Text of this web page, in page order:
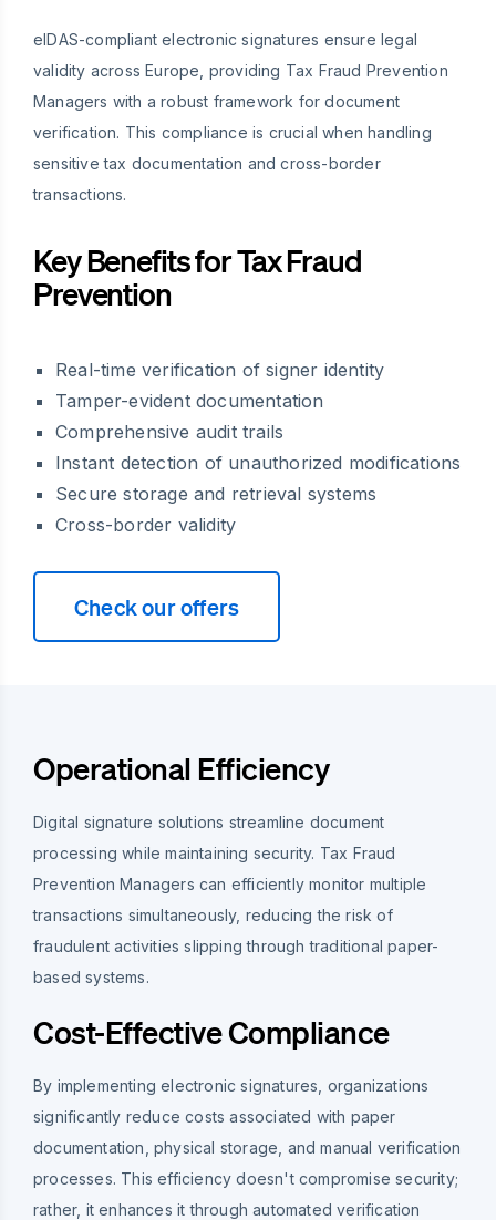
eIDAS-compliant electronic signatures ensure legal
validity across Europe, providing Tax Fraud Prevention
Managers with a robust framework for document
verification. This compliance is crucial when handling
sensitive tax documentation and cross-border
transactions.
Key Benefits for Tax Fraud
Prevention
Real-time verification of signer identity
Tamper-evident documentation
Comprehensive audit trails
Instant detection of unauthorized modifications
Secure storage and retrieval systems
Cross-border validity
Check our offers
Operational Efficiency
Digital signature solutions streamline document
processing while maintaining security. Tax Fraud
Prevention Managers can efficiently monitor multiple
transactions simultaneously, reducing the risk of
fraudulent activities slipping through traditional paper-
based systems.
Cost-Effective Compliance
By implementing electronic signatures, organizations
significantly reduce costs associated with paper
documentation, physical storage, and manual verification
processes. This efficiency doesn't compromise security;
rather, it enhances it through automated verification